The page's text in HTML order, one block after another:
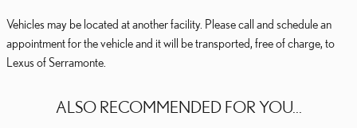
Vehicles may be located at another facility. Please call and schedule an
appointment for the vehicle and it will be transported, free of charge, to
Lexus of Serramonte.
ALSO RECOMMENDED FOR YOU...